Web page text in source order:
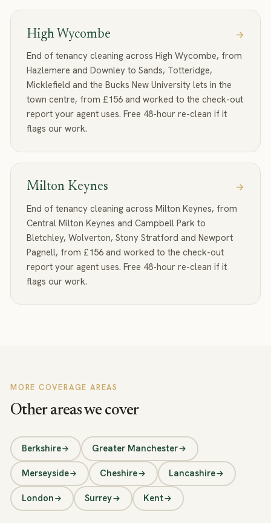
High Wycombe
End of tenancy cleaning across High Wycombe, from
Hazlemere and Downley to Sands, Totteridge,
Micklefield and the Bucks New University lets in the
town centre, from £156 and worked to the check-out
report your agent uses. Free 48-hour re-clean if it
flags our work.
Milton Keynes
End of tenancy cleaning across Milton Keynes, from
Central Milton Keynes and Campbell Park to
Bletchley, Wolverton, Stony Stratford and Newport
Pagnell, from £156 and worked to the check-out
report your agent uses. Free 48-hour re-clean if it
flags our work.
MORE COVERAGE AREAS
Other areas we cover
Berkshire Greater Manchester
Merseyside Cheshire Lancashire
London Surrey Kent